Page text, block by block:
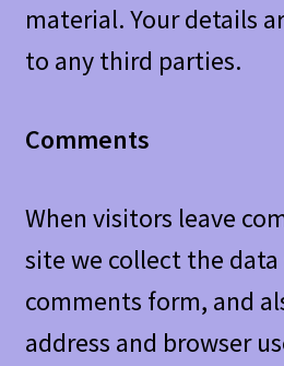
material. Your details
to any third parties.
Comments
When visitors leave
site we collect the
comments form, and
address and browser